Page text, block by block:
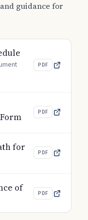
guidance for
PDF
PDF
for
PDF
of
PDF